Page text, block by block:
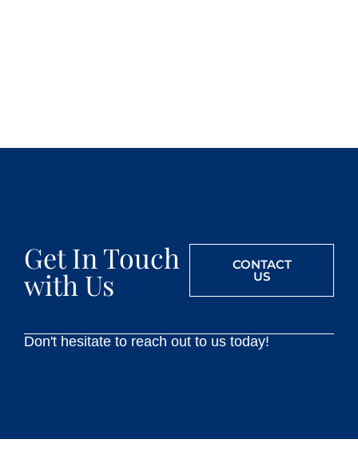
Get In Touch
with Us
CONTACT
US
Don't hesitate to reach out to us today!